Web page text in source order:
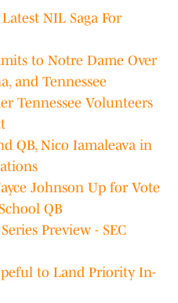
NIL Saga For
to Notre Dame Over
and Tennessee
Tennessee Volunteers
QB, Nico Iamaleava in
Johnson Up for Vote
QB
Preview - SEC
to Land Priority In-